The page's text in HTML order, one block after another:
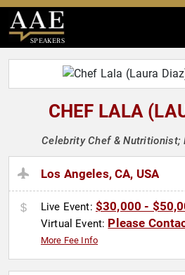
SPEAKERS
CHEF LALA
Celebrity Chef &
Los Angeles, CA, USA
Live Event: $30,000 -
Virtual Event: Please
More Fee Info